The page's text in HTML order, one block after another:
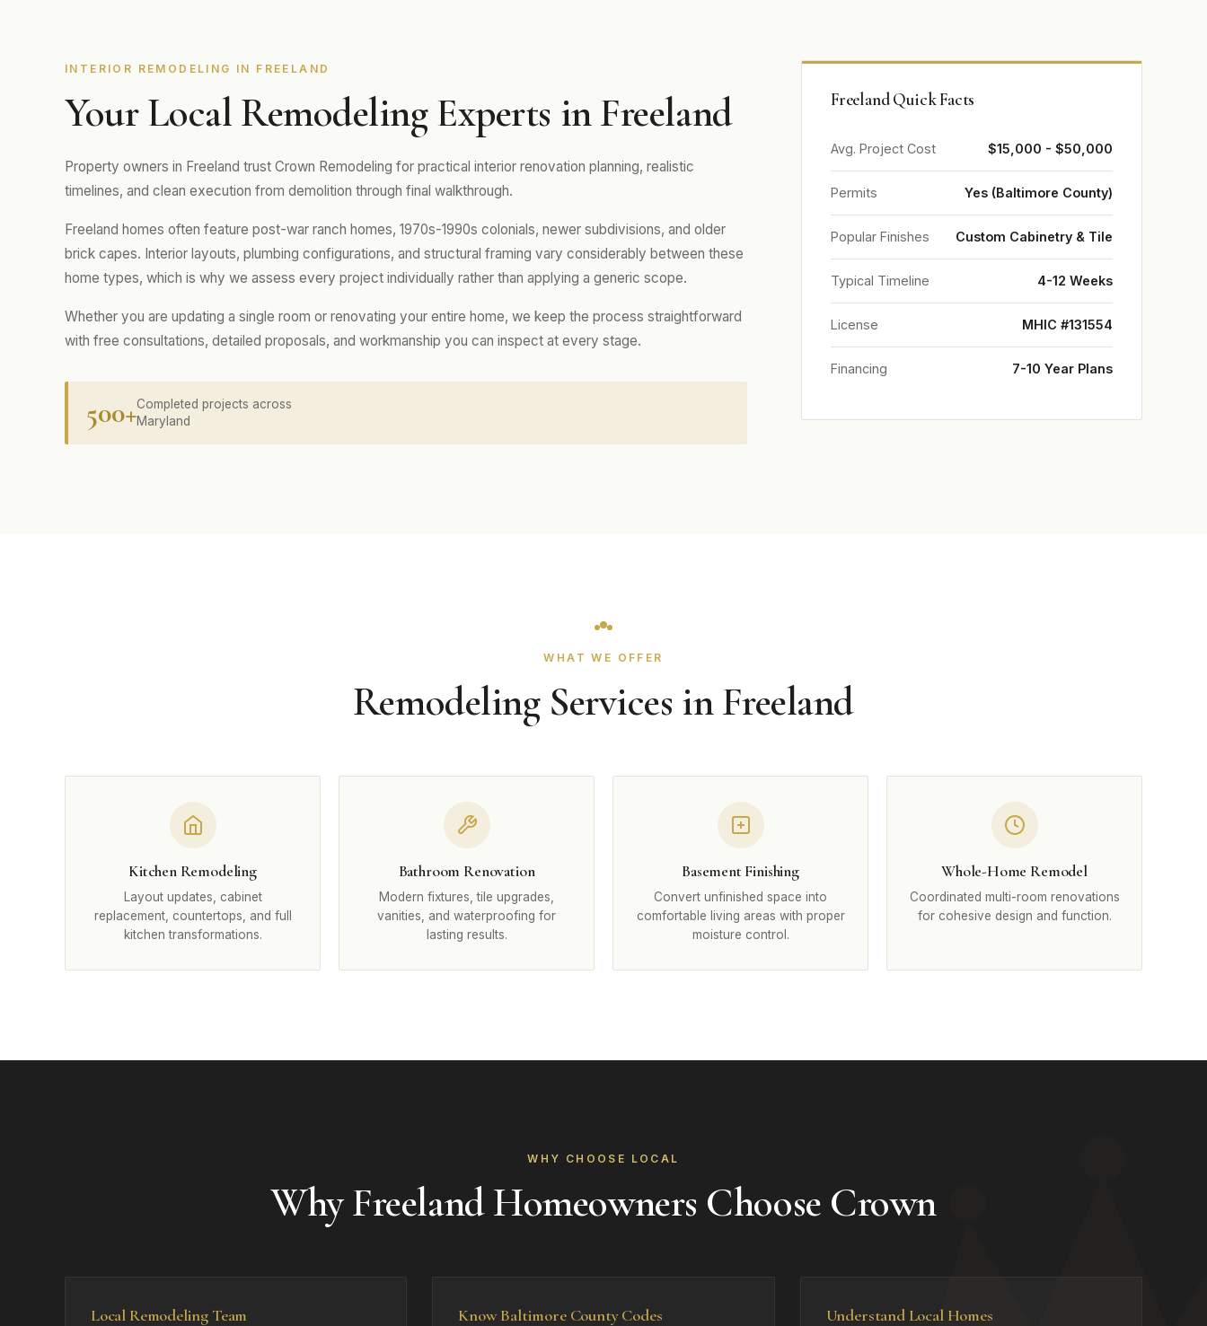
INTERIOR REMODELING IN FREELAND
Your Local Remodeling Experts in Freeland
Property owners in Freeland trust Crown Remodeling for practical interior renovation planning, realistic
timelines, and clean execution from demolition through final walkthrough.
Freeland homes often feature post-war ranch homes, 1970s-1990s colonials, newer subdivisions, and older
brick capes. Interior layouts, plumbing configurations, and structural framing vary considerably between these
home types, which is why we assess every project individually rather than applying a generic scope.
Whether you are updating a single room or renovating your entire home, we keep the process straightforward
with free consultations, detailed proposals, and workmanship you can inspect at every stage.
500+Completed projects across
Maryland
Freeland Quick Facts
Avg. Project Cost $15,000 - $50,000
Permits Yes (Baltimore County)
Popular Finishes Custom Cabinetry & Tile
Typical Timeline 4-12 Weeks
License MHIC #131554
Financing 7-10 Year Plans
WHAT WE OFFER
Remodeling Services in Freeland
Kitchen Remodeling
Layout updates, cabinet
replacement, countertops, and full
kitchen transformations.
Bathroom Renovation
Modern fixtures, tile upgrades,
vanities, and waterproofing for
lasting results.
Basement Finishing
Convert unfinished space into
comfortable living areas with proper
moisture control.
Whole-Home Remodel
Coordinated multi-room renovations
for cohesive design and function.
WHY CHOOSE LOCAL
Why Freeland Homeowners Choose Crown
Local Remodeling Team Know Baltimore County Codes Understand Local Homes